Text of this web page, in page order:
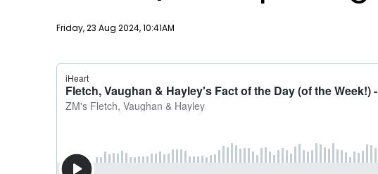
Publish date
Friday, 23 Aug 2024, 10:41AM